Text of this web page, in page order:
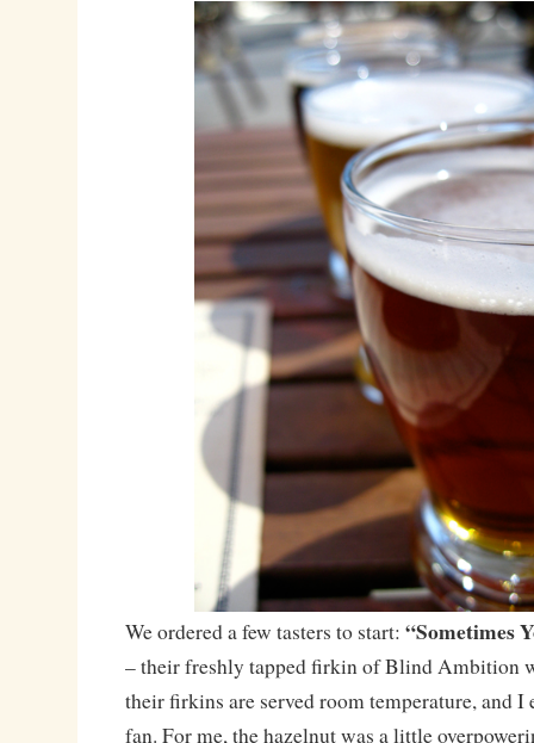
We ordered a few tasters to start: “Sometimes
– their freshly tapped firkin of Blind Ambition
their firkins are served room temperature, and I
fan. For me, the hazelnut was a little